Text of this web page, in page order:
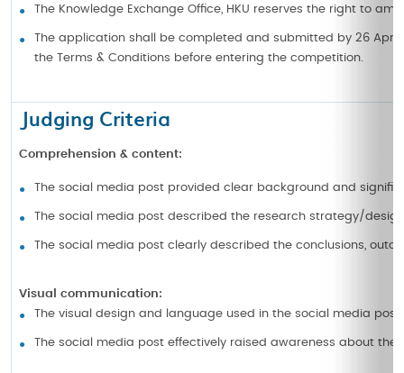
The Knowledge Exchange Office, HKU reserves the right to
The application shall be completed and submitted by 26
the Terms & Conditions before entering the competition.
Judging Criteria
Comprehension & content:
The social media post provided clear background and
The social media post described the research strategy/
The social media post clearly described the conclusions,
Visual communication:
The visual design and language used in the social media
The social media post effectively raised awareness about